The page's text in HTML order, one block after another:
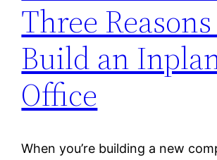
Three
Build an
Office
When you’re building a new